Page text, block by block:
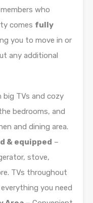
who
comes fully
you to move in or
any additional
TVs and cozy
bedrooms, and
and dining area.
& equipped –
stove,
TVs throughout
you need